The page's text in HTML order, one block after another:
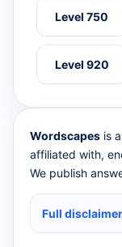
Level 750
Level 920
Wordscapes is
affiliated with,
We publish
Full disclaimer